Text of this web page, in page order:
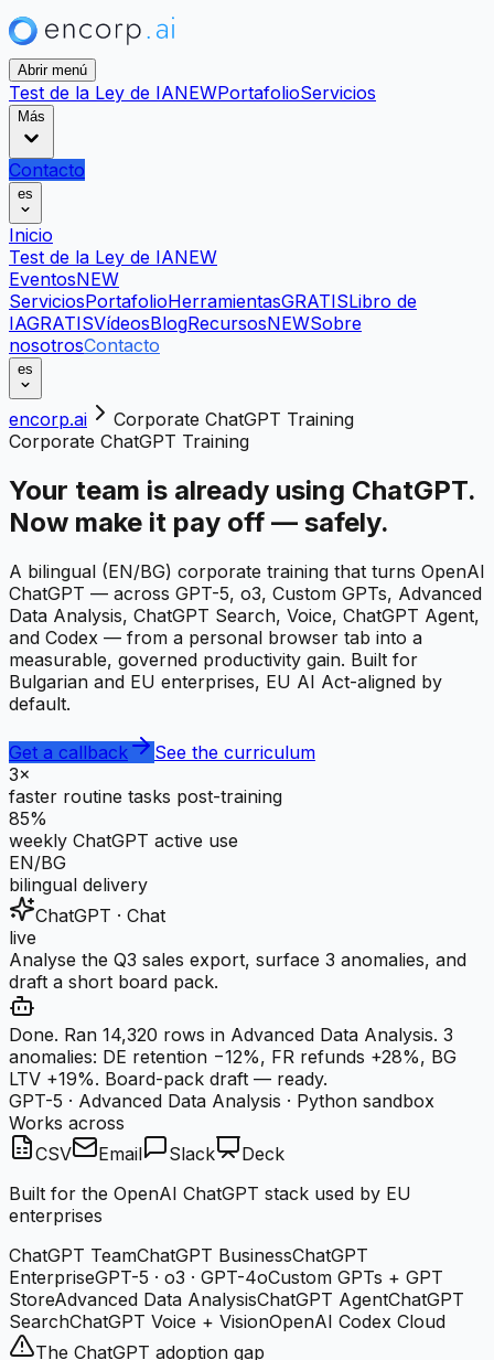
Abrir menú
Test de la Ley de IANEWPortafolioServicios
Más
Contacto
es
Inicio
Test de la Ley de IANEW
EventosNEW
ServiciosPortafolioHerramientasGRATISLibro de
IAGRATISVídeosBlogRecursosNEWSobre
nosotrosContacto
es
encorp.ai
Corporate ChatGPT Training
Corporate ChatGPT Training
Your team is already using ChatGPT.
Now make it pay off — safely.
A bilingual (EN/BG) corporate training that turns OpenAI
ChatGPT — across GPT-5, o3, Custom GPTs, Advanced
Data Analysis, ChatGPT Search, Voice, ChatGPT Agent,
and Codex — from a personal browser tab into a
measurable, governed productivity gain. Built for
Bulgarian and EU enterprises, EU AI Act-aligned by
default.
Get a callback
See the curriculum
3×
faster routine tasks post-training
85%
weekly ChatGPT active use
EN/BG
bilingual delivery
ChatGPT · Chat
live
Analyse the Q3 sales export, surface 3 anomalies, and
draft a short board pack.
Done. Ran 14,320 rows in Advanced Data Analysis. 3
anomalies: DE retention −12%, FR refunds +28%, BG
LTV +19%. Board-pack draft — ready.
GPT-5 · Advanced Data Analysis · Python sandbox
Works across
CSV
Email Slack
Deck
Built for the OpenAI ChatGPT stack used by EU
enterprises
ChatGPT TeamChatGPT BusinessChatGPT
EnterpriseGPT-5 · o3 · GPT-4oCustom GPTs + GPT
StoreAdvanced Data AnalysisChatGPT AgentChatGPT
SearchChatGPT Voice + VisionOpenAI Codex Cloud
The ChatGPT adoption gap